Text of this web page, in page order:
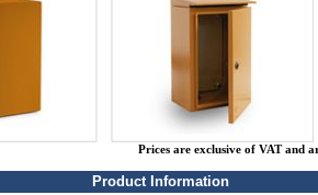
Prices are exclusive of VAT and
Product Information